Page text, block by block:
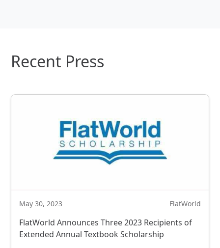
Recent Press
May 30, 2023 FlatWorld
FlatWorld Announces Three 2023 Recipients of
Extended Annual Textbook Scholarship